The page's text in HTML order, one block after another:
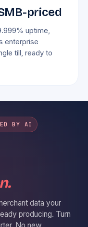
priced
uptime,
enterprise
till, ready to
BY AI
data your
producing. Turn